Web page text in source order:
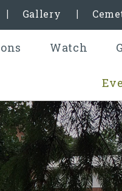
Gallery
Watch